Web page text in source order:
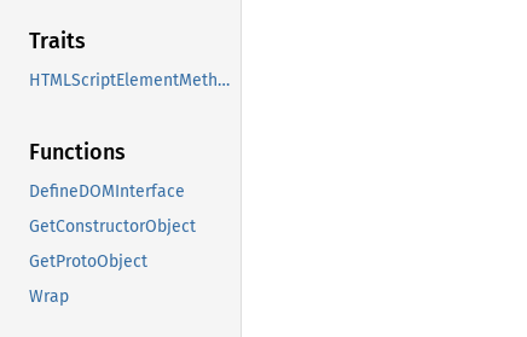
Traits
HTMLScriptElementMethods
Functions
DefineDOMInterface
GetConstructorObject
GetProtoObject
Wrap